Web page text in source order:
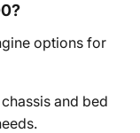
options for
and bed